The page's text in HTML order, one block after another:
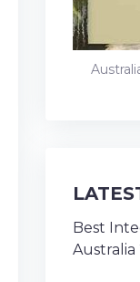
Best
Australia